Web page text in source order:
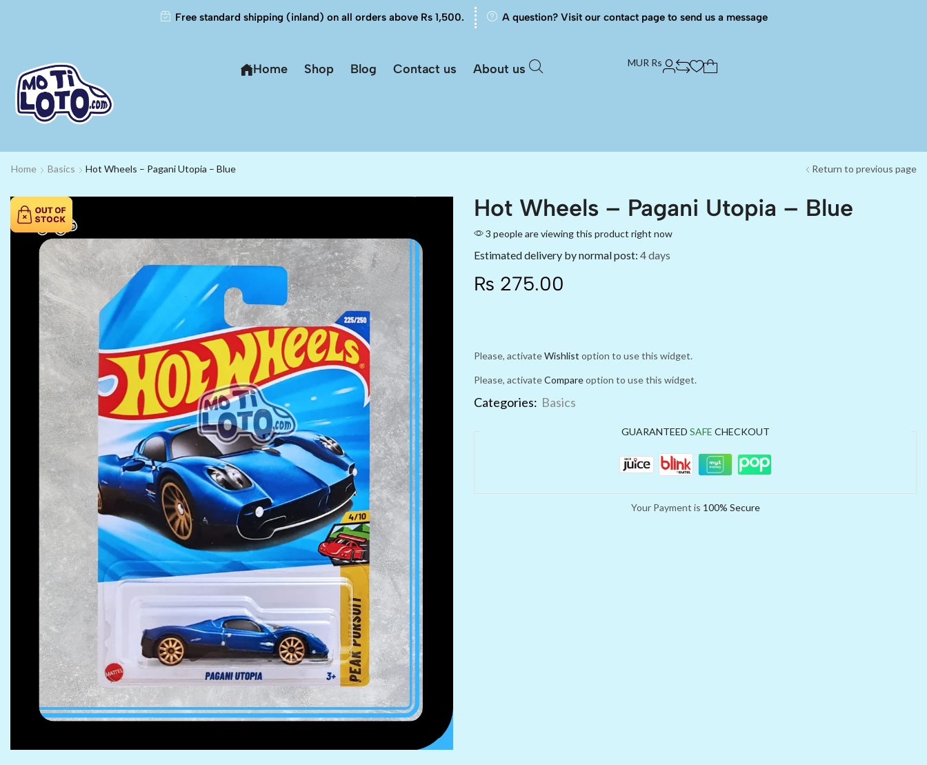
Free standard shipping (inland) on all orders above Rs 1,500. A question? Visit our contact page to send us a message
Home Shop Blog Contact us About us MUR Rs
Home Basics Hot Wheels – Pagani Utopia – Blue Return to previous page
Hot Wheels – Pagani Utopia – Blue
3 people are viewing this product right now
Estimated delivery by normal post: 4 days
₨ 275.00
Please, activateWishlist option to use this widget.
Please, activateCompareoption to use this widget.
Categories: Basics
GUARANTEED SAFE CHECKOUT
Your Payment is 100% Secure